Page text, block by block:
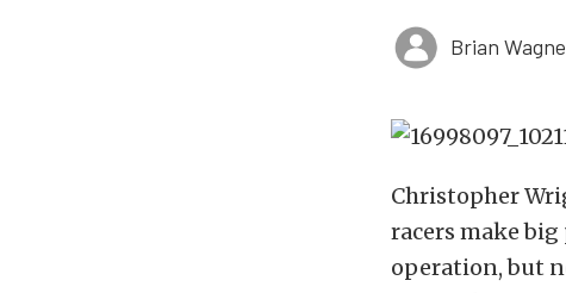
Brian
Christopher
racers make
operation, but